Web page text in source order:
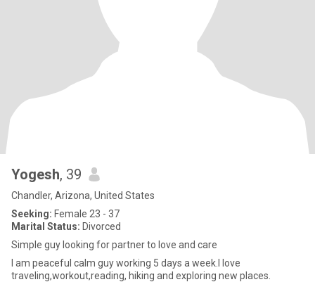
Yogesh, 39
Chandler, Arizona, United States
Seeking: Female 23 - 37
Marital Status: Divorced
Simple guy looking for partner to love and care
I am peaceful calm guy working 5 days a week.I love
traveling,workout,reading, hiking and exploring new places.